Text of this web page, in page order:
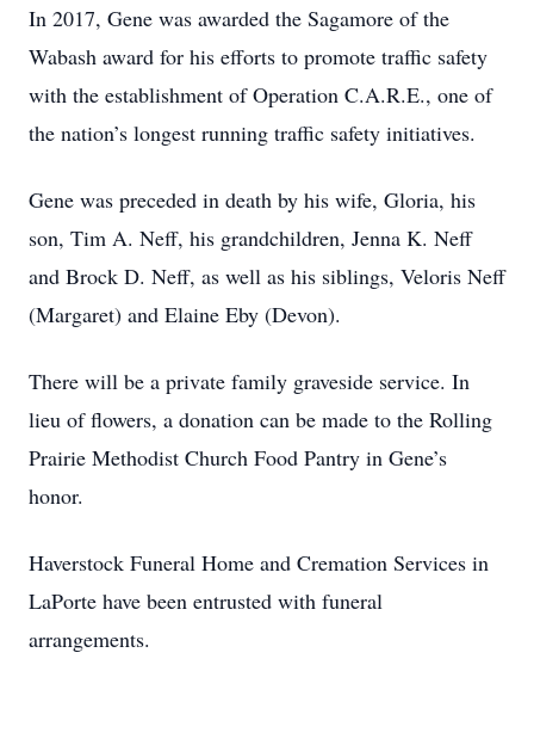
In 2017, Gene was awarded the Sagamore of the
Wabash award for his efforts to promote traffic safety
with the establishment of Operation C.A.R.E., one of
the nation’s longest running traffic safety initiatives.
Gene was preceded in death by his wife, Gloria, his
son, Tim A. Neff, his grandchildren, Jenna K. Neff
and Brock D. Neff, as well as his siblings, Veloris Neff
(Margaret) and Elaine Eby (Devon).
There will be a private family graveside service. In
lieu of flowers, a donation can be made to the Rolling
Prairie Methodist Church Food Pantry in Gene’s
honor.
Haverstock Funeral Home and Cremation Services in
LaPorte have been entrusted with funeral
arrangements.